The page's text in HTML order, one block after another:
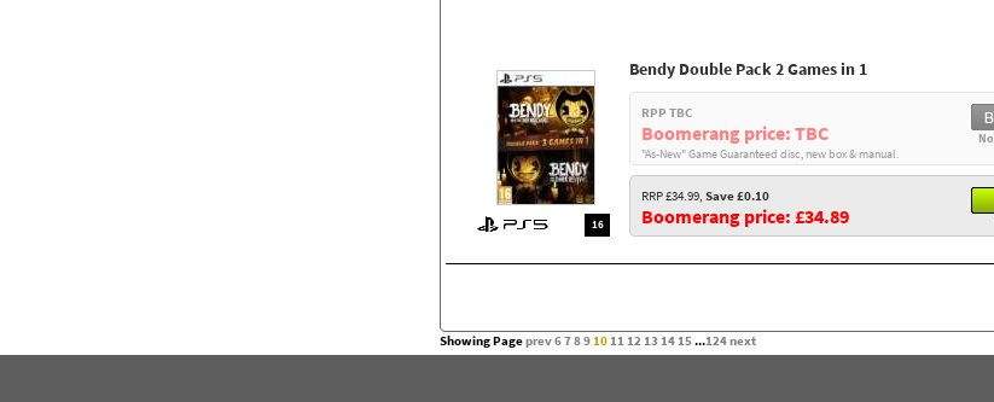
16
Bendy Double Pack 2 Games in 1
RPP TBC
Boomerang price: TBC
"As-New" Game Guaranteed disc, new box & manual.
RRP £34.99, Save £0.10
Boomerang price: £34.89
Showing Pageprev678910111213 1415...124next